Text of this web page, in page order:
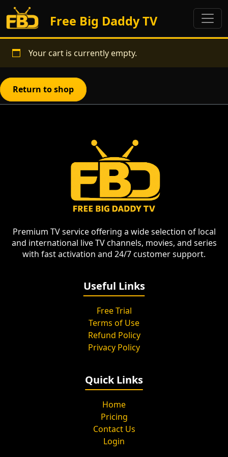
Free Big Daddy TV
Your cart is currently empty.
Return to shop
Premium TV service offering a wide selection of local
and international live TV channels, movies, and series
with fast activation and 24/7 customer support.
Useful Links
Free Trial
Terms of Use
Refund Policy
Privacy Policy
Quick Links
Home
Pricing
Contact Us
Login